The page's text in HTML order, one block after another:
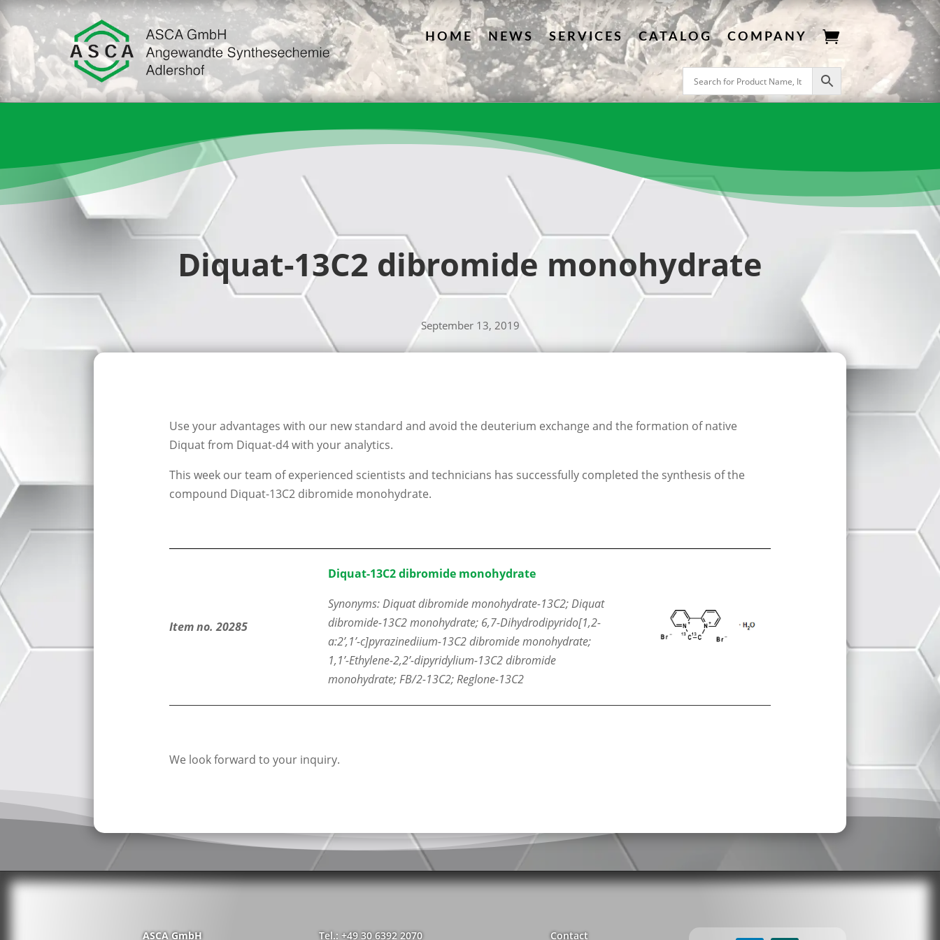
HOME NEWS SERVICES CATALOG COMPANY 
Diquat-13C2 dibromide monohydrate
September 13, 2019
Use your advantages with our new standard and avoid the deuterium exchange and the formation of native
Diquat from Diquat-d4 with your analytics.
This week our team of experienced scientists and technicians has successfully completed the synthesis of the
compound Diquat-13C2 dibromide monohydrate.
Item no. 20285
Diquat-13C2 dibromide monohydrate
Synonyms: Diquat dibromide monohydrate-13C2; Diquat
dibromide-13C2 monohydrate; 6,7-Dihydrodipyrido[1,2-
a:2’,1’-c]pyrazinediium-13C2 dibromide monohydrate;
1,1’-Ethylene-2,2’-dipyridylium-13C2 dibromide
monohydrate; FB/2-13C2; Reglone-13C2
We look forward to your inquiry.
ASCA GmbH Tel.: +49 30 6392 2070 Contact